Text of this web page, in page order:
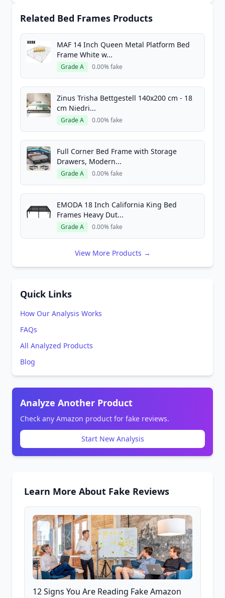
Related Bed Frames Products
MAF 14 Inch Queen Metal Platform Bed
Frame White w...
Grade A 0.00% fake
Zinus Trisha Bettgestell 140x200 cm - 18
cm Niedri...
Grade A 0.00% fake
Full Corner Bed Frame with Storage
Drawers, Modern...
Grade A 0.00% fake
EMODA 18 Inch California King Bed
Frames Heavy Dut...
Grade A 0.00% fake
View More Products →
Quick Links
How Our Analysis Works
FAQs
All Analyzed Products
Blog
Analyze Another Product
Check any Amazon product for fake reviews.
Start New Analysis
Learn More About Fake Reviews
12 Signs You Are Reading Fake Amazon